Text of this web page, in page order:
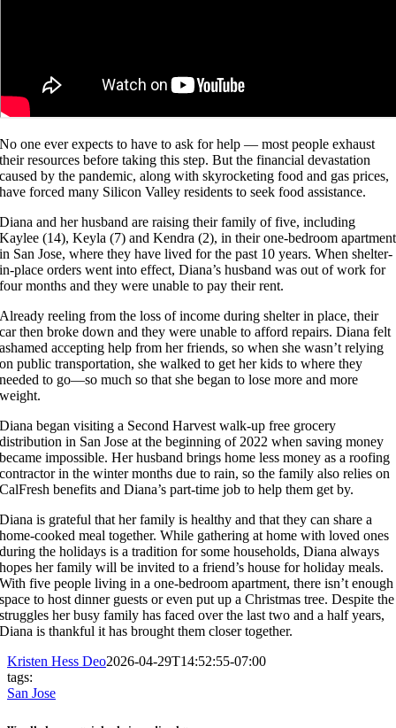
No one ever expects to have to ask for help — most people exhaust
their resources before taking this step. But the financial devastation
caused by the pandemic, along with skyrocketing food and gas prices,
have forced many Silicon Valley residents to seek food assistance.
Diana and her husband are raising their family of five, including
Kaylee (14), Keyla (7) and Kendra (2), in their one-bedroom apartment
in San Jose, where they have lived for the past 10 years. When shelter-
in-place orders went into effect, Diana’s husband was out of work for
four months and they were unable to pay their rent.
Already reeling from the loss of income during shelter in place, their
car then broke down and they were unable to afford repairs. Diana felt
ashamed accepting help from her friends, so when she wasn’t relying
on public transportation, she walked to get her kids to where they
needed to go—so much so that she began to lose more and more
weight.
Diana began visiting a Second Harvest walk-up free grocery
distribution in San Jose at the beginning of 2022 when saving money
became impossible. Her husband brings home less money as a roofing
contractor in the winter months due to rain, so the family also relies on
CalFresh benefits and Diana’s part-time job to help them get by.
Diana is grateful that her family is healthy and that they can share a
home-cooked meal together. While gathering at home with loved ones
during the holidays is a tradition for some households, Diana always
hopes her family will be invited to a friend’s house for holiday meals.
With five people living in a one-bedroom apartment, there isn’t enough
space to host dinner guests or even put up a Christmas tree. Despite the
struggles her busy family has faced over the last two and a half years,
Diana is thankful it has brought them closer together.
Kristen Hess Deo2026-04-29T14:52:55-07:00
tags:
San Jose